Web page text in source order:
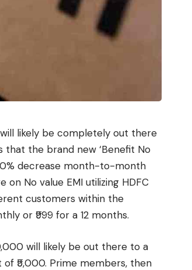
likely be completely out there
the brand new ‘Benefit No
decrease month-to-month
No value EMI utilizing HDFC
customers within the
or ₹999 for a 12 months.
will likely be out there to a
₹5,000. Prime members, then